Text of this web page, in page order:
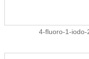
4-fluoro-1-